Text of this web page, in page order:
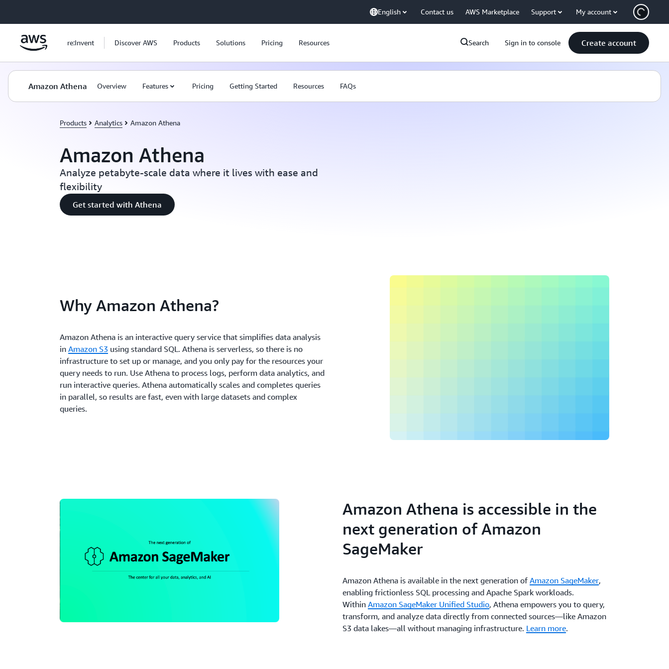
English Contact us AWS Marketplace Support My account
re:Invent Discover AWS Products Solutions Pricing Resources Search Sign in to console Create account
Amazon Athena Overview Features Pricing Getting Started Resources FAQs
Products Analytics Amazon Athena
Amazon Athena
Analyze petabyte-scale data where it lives with ease and
flexibility
Get started with Athena
Why Amazon Athena?
Amazon Athena is an interactive query service that simplifies data analysis
inAmazon S3 using standard SQL. Athena is serverless, so there is no
infrastructure to set up or manage, and you only pay for the resources your
query needs to run. Use Athena to process logs, perform data analytics, and
run interactive queries. Athena automatically scales and completes queries
in parallel, so results are fast, even with large datasets and complex
queries.
Amazon Athena is accessible in the
next generation of Amazon
SageMaker
Amazon Athena is available in the next generation of Amazon SageMaker,
enabling frictionless SQL processing and Apache Spark workloads.
Within Amazon SageMaker Unified Studio, Athena empowers you to query,
transform, and analyze data directly from connected sources—like Amazon
S3 data lakes—all without managing infrastructure. Learn more.